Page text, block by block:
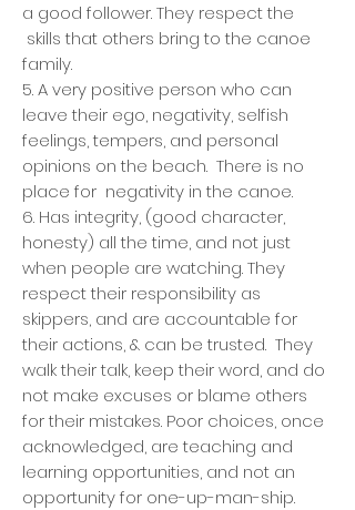
a good follower. They respect the
skills that others bring to the canoe
family.
5. A very positive person who can
leave their ego, negativity, selfish
feelings, tempers, and personal
opinions on the beach. There is no
place for negativity in the canoe.
6. Has integrity, (good character,
honesty) all the time, and not just
when people are watching. They
respect their responsibility as
skippers, and are accountable for
their actions, & can be trusted. They
walk their talk, keep their word, and do
not make excuses or blame others
for their mistakes. Poor choices, once
acknowledged, are teaching and
learning opportunities, and not an
opportunity for one-up-man-ship.